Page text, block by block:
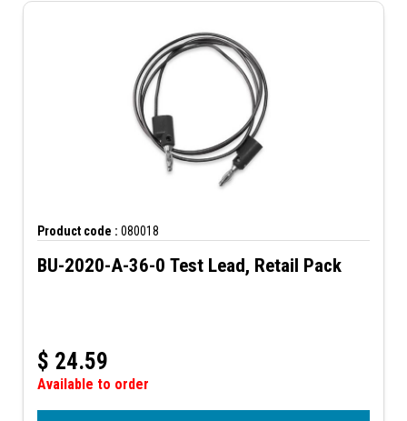
Product code : 080018
BU-2020-A-36-0 Test Lead, Retail Pack
$ 24.59
Available to order